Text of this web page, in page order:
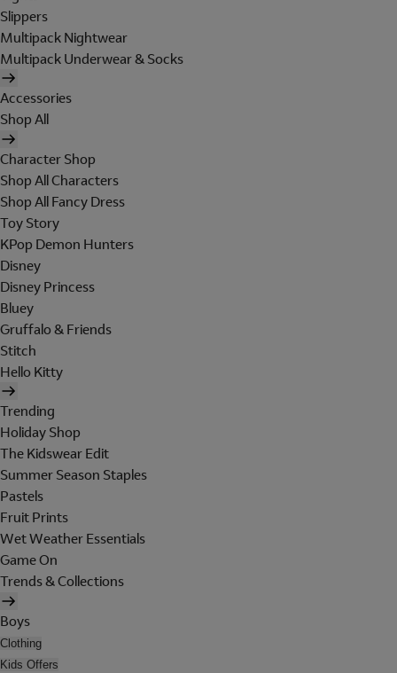
Slippers
Multipack Nightwear
Multipack Underwear & Socks
Accessories
Shop All
Character Shop
Shop All Characters
Shop All Fancy Dress
Toy Story
KPop Demon Hunters
Disney
Disney Princess
Bluey
Gruffalo & Friends
Stitch
Hello Kitty
Trending
Holiday Shop
The Kidswear Edit
Summer Season Staples
Pastels
Fruit Prints
Wet Weather Essentials
Game On
Trends & Collections
Boys
Clothing
Kids Offers